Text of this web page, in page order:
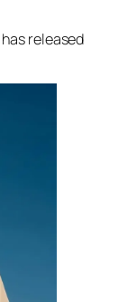
has released